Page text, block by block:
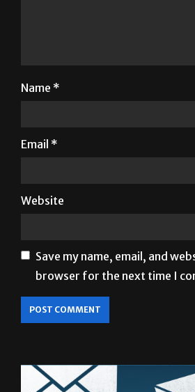
Name *
Email *
Website
Save my name, email, and
browser for the next time I